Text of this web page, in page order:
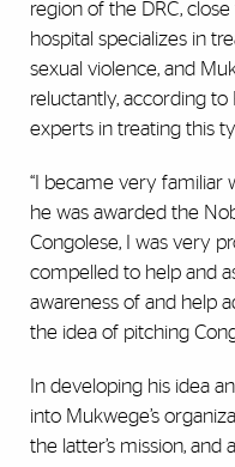
region of the DRC,
hospital specializes in
sexual violence, and
reluctantly, according
experts in treating this
“I became very familiar
he was awarded the
Congolese, I was very
compelled to help and
awareness of and help
the idea of pitching
In developing his idea
into Mukwege’s
the latter’s mission, and